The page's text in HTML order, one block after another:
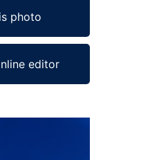
photo
editor